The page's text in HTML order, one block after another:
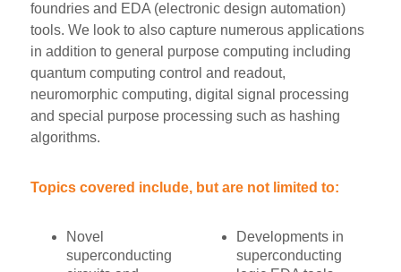
foundries and EDA (electronic design automation)
tools. We look to also capture numerous applications
in addition to general purpose computing including
quantum computing control and readout,
neuromorphic computing, digital signal processing
and special purpose processing such as hashing
algorithms.
Topics covered include, but are not limited to:
Novel
superconducting
Developments in
superconducting